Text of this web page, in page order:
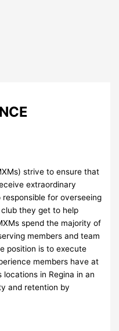
strive to ensure that
extraordinary
for overseeing
they get to help
spend the majority of
members and team
position is to execute
members have at
in Regina in an
and retention by